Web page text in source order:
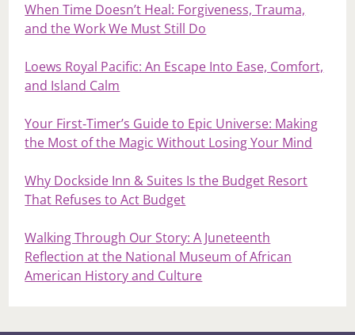
When Time Doesn’t Heal: Forgiveness, Trauma,
and the Work We Must Still Do
Loews Royal Pacific: An Escape Into Ease, Comfort,
and Island Calm
Your First‑Timer’s Guide to Epic Universe: Making
the Most of the Magic Without Losing Your Mind
Why Dockside Inn & Suites Is the Budget Resort
That Refuses to Act Budget
Walking Through Our Story: A Juneteenth
Reflection at the National Museum of African
American History and Culture